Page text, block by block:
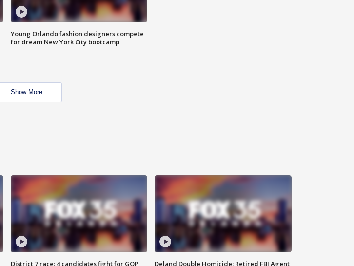
Young Orlando fashion designers compete
for dream New York City bootcamp
Show More
District 7 race: 4 candidates fight for GOP
Deland Double Homicide: Retired FBI Agent